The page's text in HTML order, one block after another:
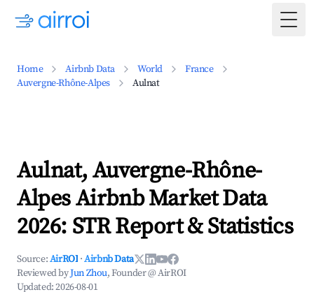
Home Airbnb Data World
France
Auvergne-Rhône-Alpes
Aulnat
Aulnat, Auvergne-Rhône-
Alpes Airbnb Market Data
2026: STR Report & Statistics
Source:AirROI ·Airbnb Data
Reviewed byJun Zhou, Founder @ AirROI
Updated:2026-08-01